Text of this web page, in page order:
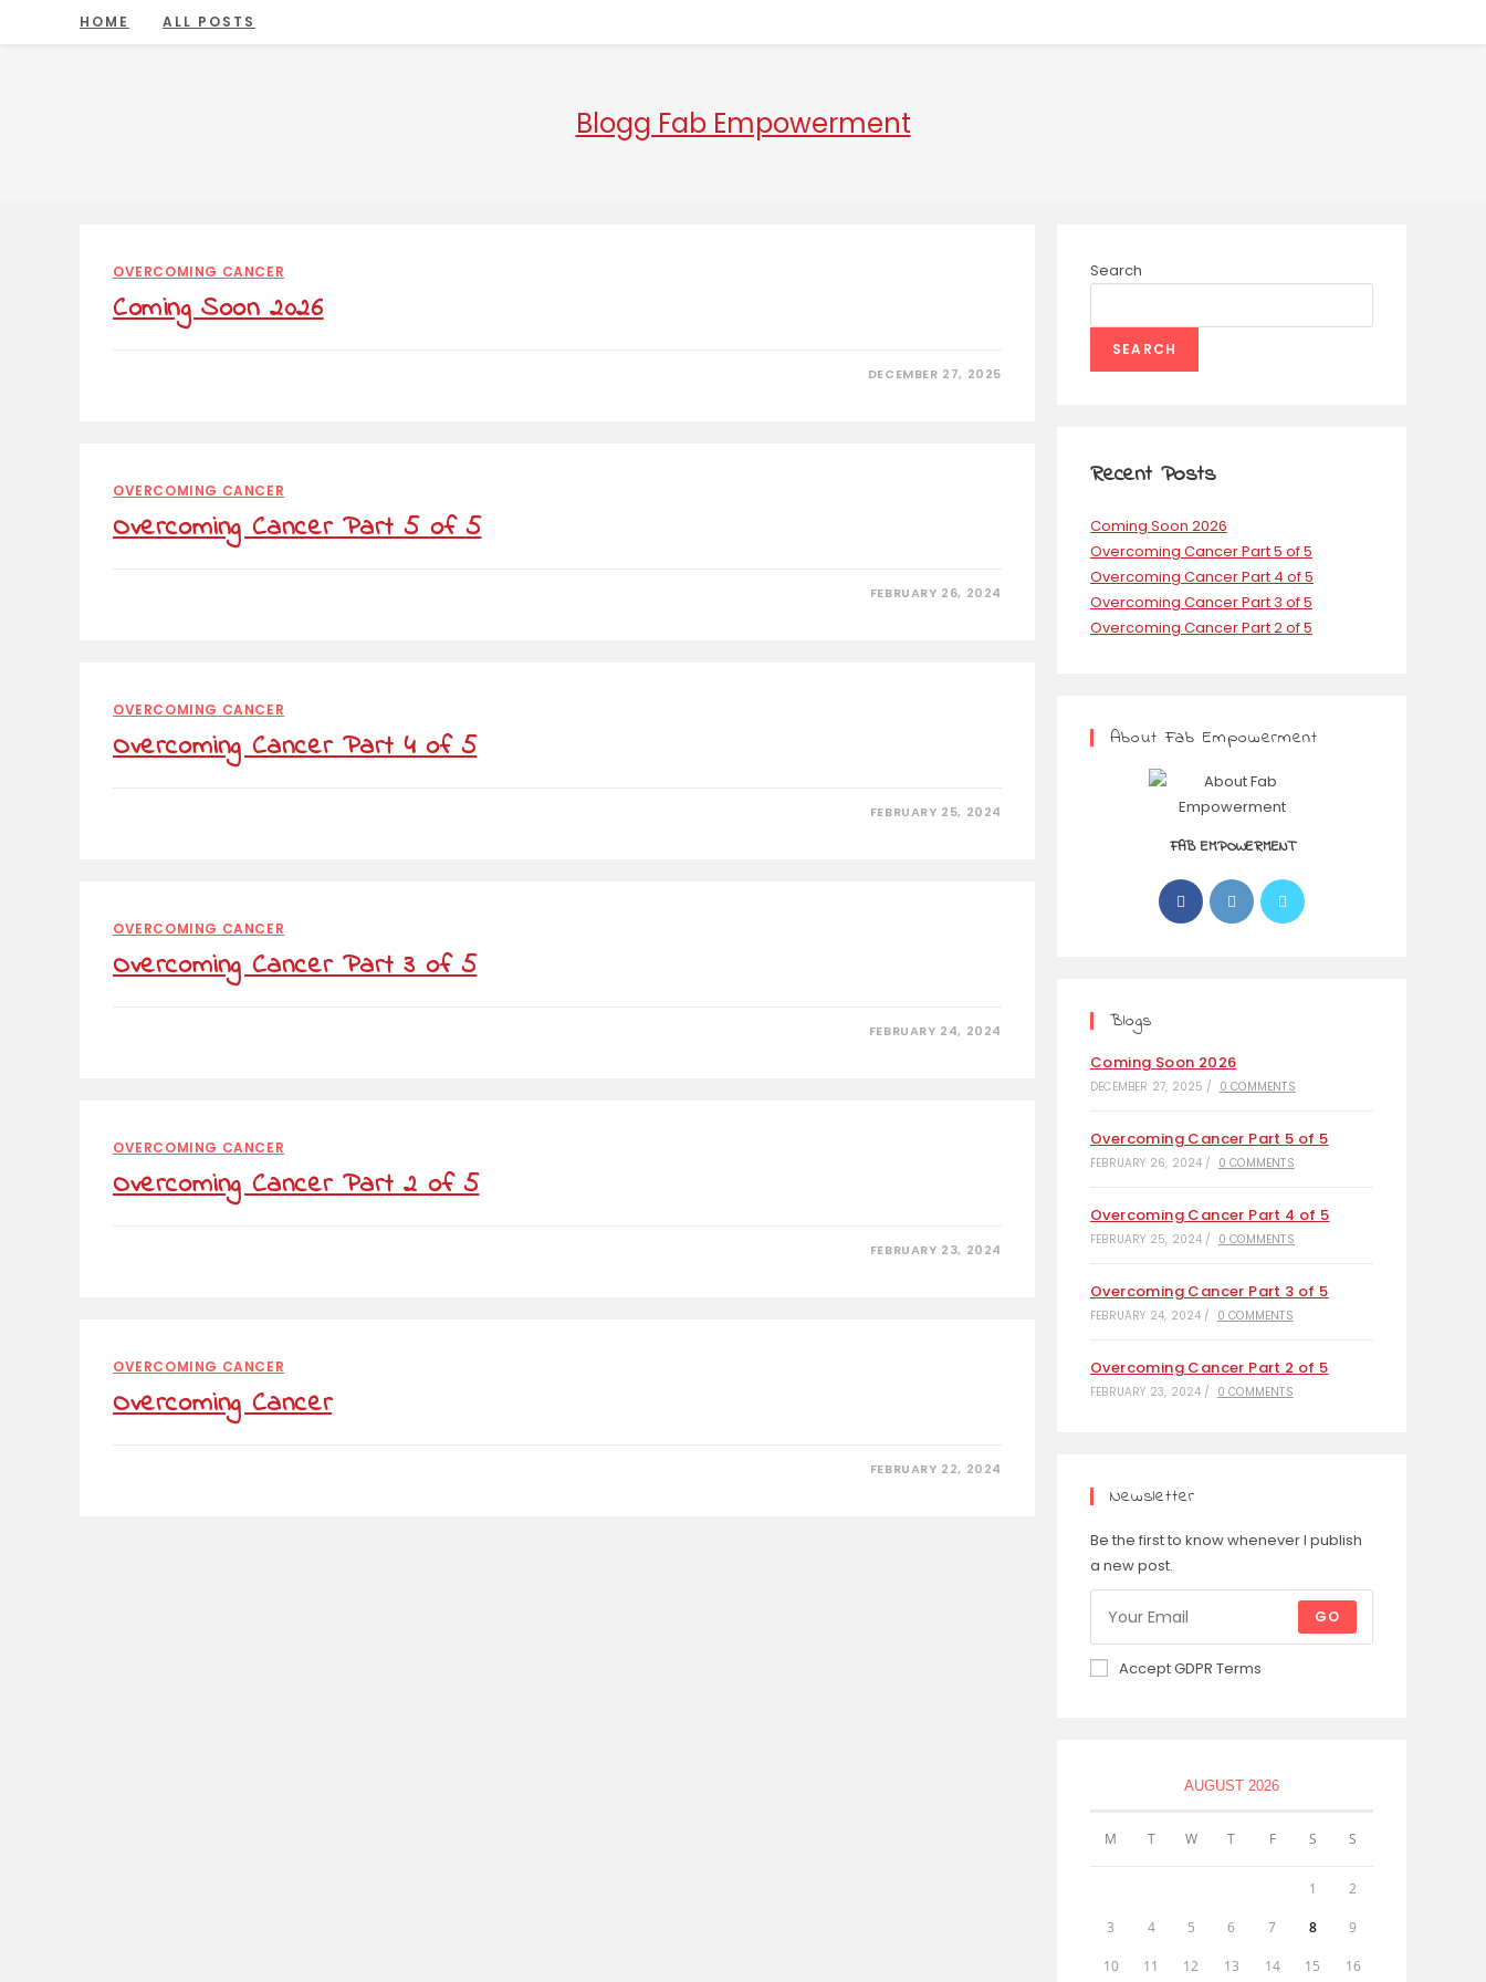
to
HOME ALL POSTS
Blogg Fab Empowerment
OVERCOMING CANCER
Coming Soon 2026
DECEMBER 27, 2025
OVERCOMING CANCER
Overcoming Cancer Part 5 of 5
FEBRUARY 26, 2024
OVERCOMING CANCER
Overcoming Cancer Part 4 of 5
FEBRUARY 25, 2024
OVERCOMING CANCER
Overcoming Cancer Part 3 of 5
FEBRUARY 24, 2024
OVERCOMING CANCER
Overcoming Cancer Part 2 of 5
FEBRUARY 23, 2024
OVERCOMING CANCER
Overcoming Cancer
FEBRUARY 22, 2024
Search
SEARCH
Recent Posts
Coming Soon 2026
Overcoming Cancer Part 5 of 5
Overcoming Cancer Part 4 of 5
Overcoming Cancer Part 3 of 5
Overcoming Cancer Part 2 of 5
About Fab Empowerment
FAB EMPOWERMENT
Opens
in
Opens
in
Opens
Blogs
Coming Soon 2026
DECEMBER 27, 2025 / 0 COMMENTS
Overcoming Cancer Part 5 of 5
FEBRUARY 26, 2024 / 0 COMMENTS
Overcoming Cancer Part 4 of 5
FEBRUARY 25, 2024 / 0 COMMENTS
Overcoming Cancer Part 3 of 5
FEBRUARY 24, 2024 / 0 COMMENTS
Overcoming Cancer Part 2 of 5
FEBRUARY 23, 2024 / 0 COMMENTS
Newsletter
Be the first to know whenever I publish
a new post.
GO
Accept GDPR Terms
AUGUST 2026
M T W T F S S
1 2
3 4 5 6 7 8 9
10 11 12 13 14 15 16